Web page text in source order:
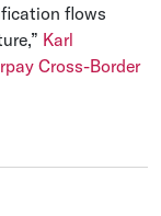
flows
Karl
Cross-Border